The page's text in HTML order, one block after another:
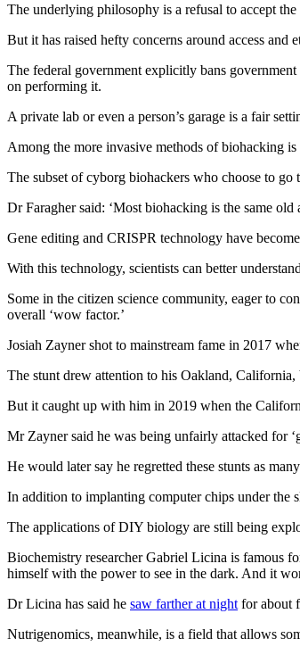
The underlying philosophy is a refusal to accept
But it has raised hefty concerns around access
The federal government explicitly bans
on performing it.
A private lab or even a person’s garage is a fair
Among the more invasive methods of biohacking
The subset of cyborg biohackers who choose to go
Dr Faragher said: ‘Most biohacking is the same
Gene editing and CRISPR technology have
With this technology, scientists can better
Some in the citizen science community, eager to
overall ‘wow factor.’
Josiah Zayner shot to mainstream fame in 2017
The stunt drew attention to his Oakland,
But it caught up with him in 2019 when the
Mr Zayner said he was being unfairly attacked for
He would later say he regretted these stunts as
In addition to implanting computer chips under
The applications of DIY biology are still being
Biochemistry researcher Gabriel Licina is famous
himself with the power to see in the dark. And it
Dr Licina has said he saw farther at night for about
Nutrigenomics, meanwhile, is a field that allows